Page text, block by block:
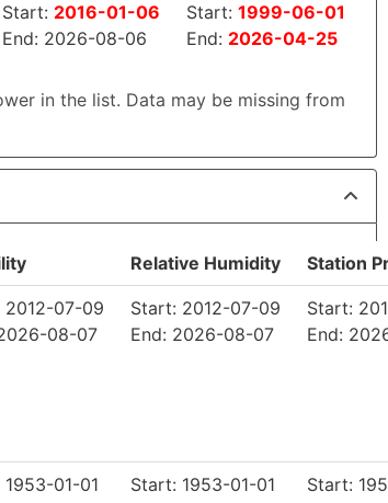
Start: 2016-01-06
End: 2026-08-06
Start: 1999-06-01
End: 2026-04-25
in the list. Data may be missing from
Relative Humidity Station
2012-07-09
08-07
Start: 2012-07-09
End: 2026-08-07
Start:
End:
01-01
Start: 1953-01-01
Start: